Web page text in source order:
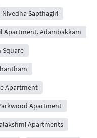
Nivedha Sapthagiri
Apartment, Adambakkam
Square
Apartment
Apartment
Apartments